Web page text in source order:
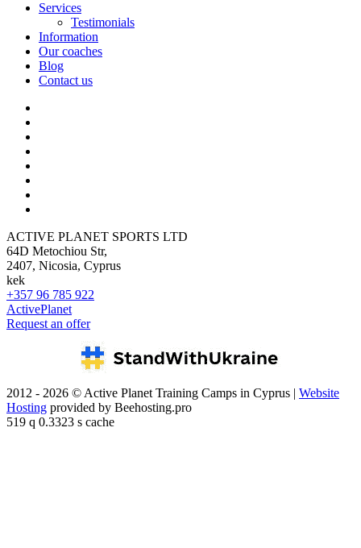
Services
Testimonials
Information
Our coaches
Blog
Contact us
ACTIVE PLANET SPORTS LTD
64D Metochiou Str,
2407, Nicosia, Cyprus
kek
+357 96 785 922
ActivePlanet
Request an offer
2012 - 2026 © Active Planet Training Camps in Cyprus | Website
Hosting provided by Beehosting.pro
519 q 0.3323 s cache